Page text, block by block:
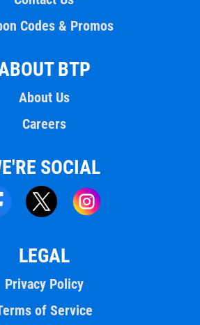
Codes & Promos
BTP
About Us
Careers
SOCIAL
LEGAL
Privacy Policy
of Service